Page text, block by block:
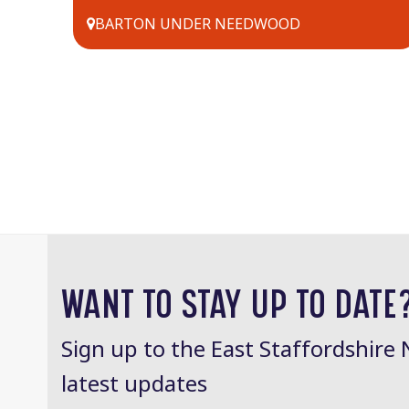
BARTON UNDER NEEDWOOD
WANT TO STAY UP TO
Sign up to the East Staffordshire
latest updates